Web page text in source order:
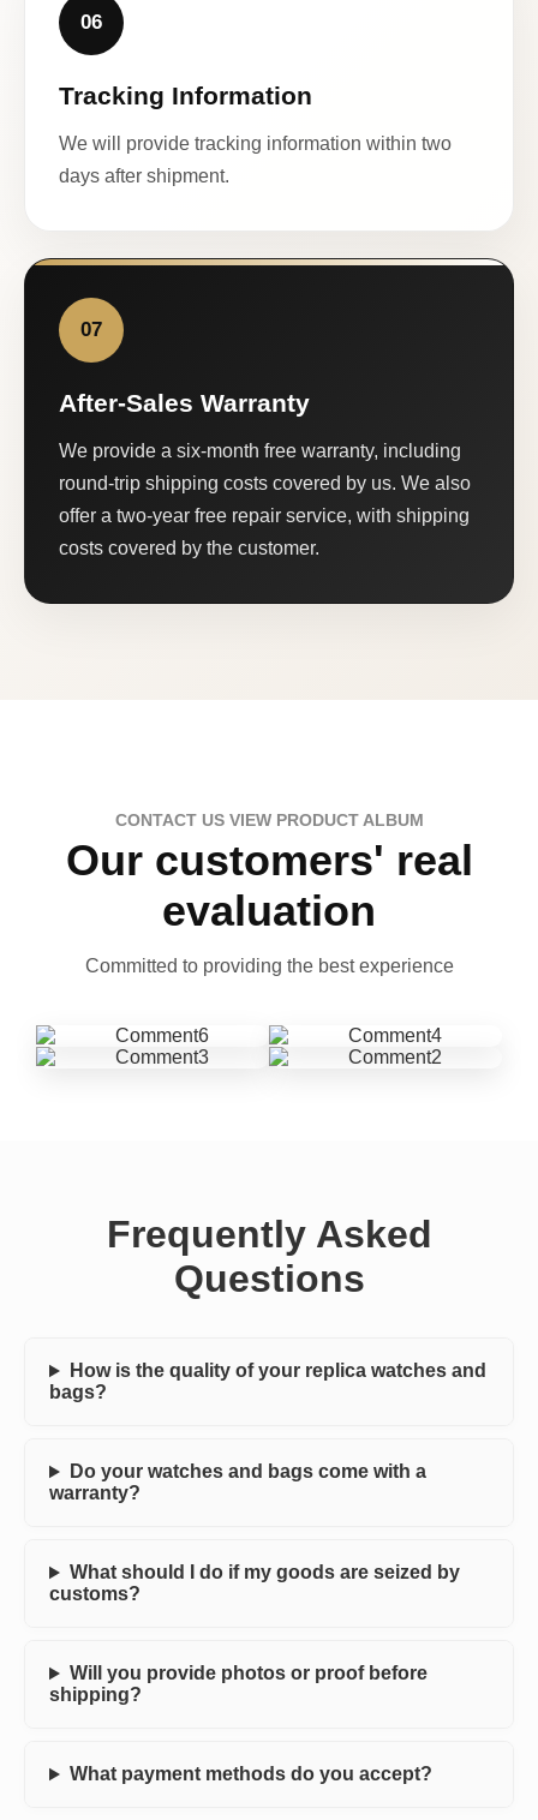
06
Tracking Information
We will provide tracking information within two
days after shipment.
07
After-Sales Warranty
We provide a six-month free warranty, including
round-trip shipping costs covered by us. We also
offer a two-year free repair service, with shipping
costs covered by the customer.
CONTACT US VIEW PRODUCT ALBUM
Our customers' real
evaluation
Committed to providing the best experience
Frequently Asked
Questions
How is the quality of your replica watches and
bags?
Do your watches and bags come with a
warranty?
What should I do if my goods are seized by
customs?
Will you provide photos or proof before
shipping?
What payment methods do you accept?